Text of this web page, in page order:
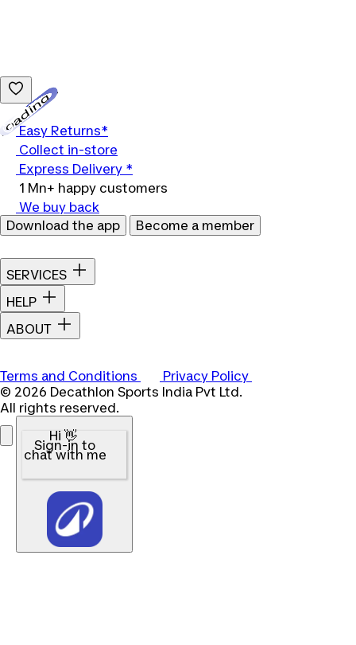
Easy Returns*
Collect in-store
Express Delivery *
1 Mn+ happy customers
We buy back
Download the app
Become a member
SERVICES
HELP
ABOUT
Terms and Conditions
Privacy Policy
© 2026 Decathlon Sports India Pvt Ltd.
All rights reserved.
Hi 👋
Sign-in to
chat with me